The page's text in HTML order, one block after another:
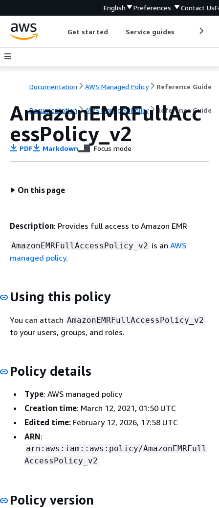
English Preferences Contact Us
Get started Service guides
Documentation AWS Managed Policy Reference Guide
Documentation AWS Managed Policy Reference Guide
AmazonEMRFullAcc
essPolicy_v2
PDF Markdown Focus mode
On this page
Description: Provides full access to Amazon EMR
AmazonEMRFullAccessPolicy_v2 is an AWS
managed policy.
Using this policy
You can attach AmazonEMRFullAccessPolicy_v2
to your users, groups, and roles.
Policy details
Type: AWS managed policy
Creation time: March 12, 2021, 01:50 UTC
Edited time: February 12, 2026, 17:58 UTC
ARN:
arn:aws:iam::aws:policy/AmazonEMRFull
AccessPolicy_v2
Policy version